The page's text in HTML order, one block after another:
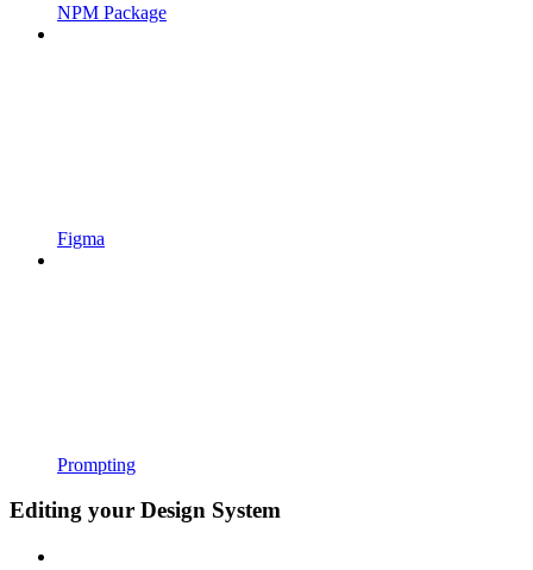
NPM Package
Figma
Prompting
Editing your Design System